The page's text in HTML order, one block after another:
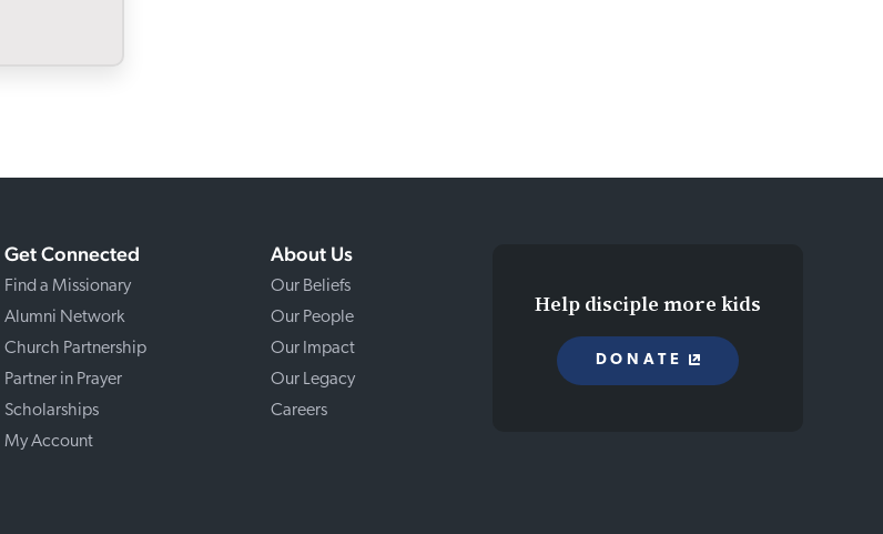
Get Connected
Find a Missionary
Alumni Network
Church Partnership
Partner in Prayer
Scholarships
My Account
About Us
Our Beliefs
Our People
Our Impact
Our Legacy
Careers
Help disciple more kids
DONATE